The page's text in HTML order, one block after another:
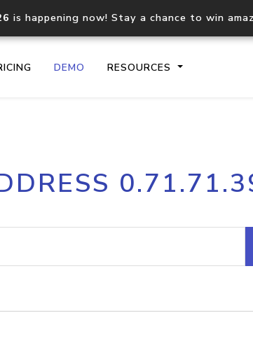
is happening now! Stay a chance to win
DEMO RESOURCES
IP geolocation API
Process
request
Hosted